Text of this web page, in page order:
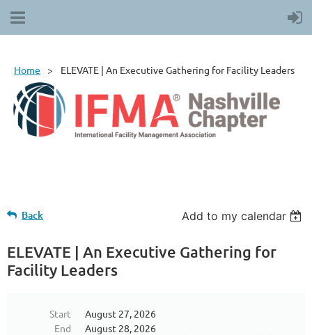
Home ELEVATE | An Executive Gathering for Facility Leaders
Back Add to my calendar
ELEVATE | An Executive Gathering for
Facility Leaders
Start
August 27, 2026
End
August 28, 2026